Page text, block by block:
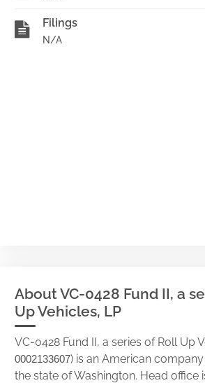
Filings
N/A
About VC-0428 Fund II, a
Up Vehicles, LP
VC-0428 Fund II, a series of Roll Up
0002133607) is an American
the state of Washington. Head office